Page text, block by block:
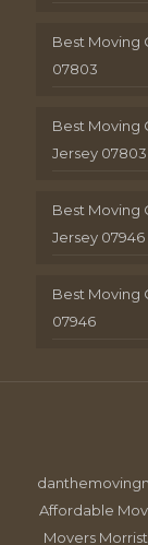
Best Moving
07803
Best Moving
Jersey 07803
Best Moving
Jersey 07946
Best Moving
07946
Affordable
Movers